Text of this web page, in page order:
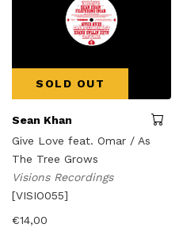
SOLD OUT
Sean Khan
Give Love feat. Omar / As
The Tree Grows
Visions Recordings
[VISIO055]
€14,00